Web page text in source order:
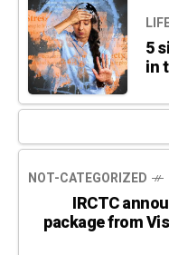
5
in
NOT-CATEGORIZED
IRCTC
package from